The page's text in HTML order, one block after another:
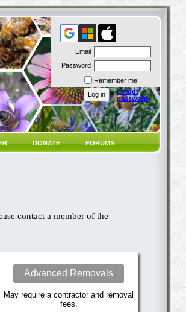
Email
Password
Remember me
Forgot
password
DONATE FORUMS
contact a member of the
Advanced Removals
May require a contractor and removal
fees.